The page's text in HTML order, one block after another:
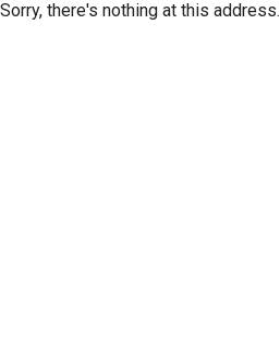
Sorry, there's nothing at this address.